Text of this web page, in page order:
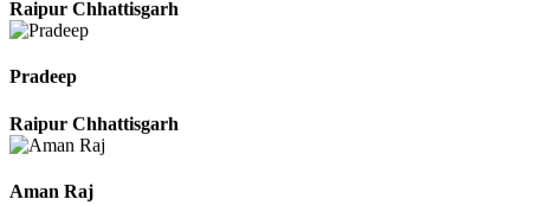
Monika Sahu
Raipur Chhattisgarh
Pradeep
Raipur Chhattisgarh